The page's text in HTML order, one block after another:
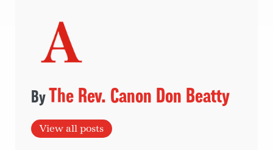
The Rev. Canon Don Beatty
View all posts